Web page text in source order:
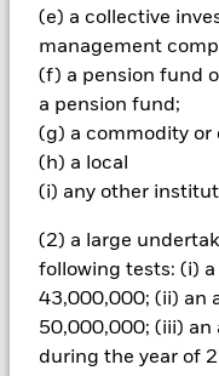
(e) a collective
management
(f) a pension fund
a pension fund;
(g) a commodity or
(h) a local
(i) any other
(2) a large
following tests: (i)
43,000,000; (ii) an
50,000,000; (iii) an
during the year of
Important
investments and the
and are not
amount originally
Non-investment grade
sensitive to changes in
‘Credit Risk’ than
Derivatives may be
losses and gains,
of the Fund. The
derivatives are used in
seeks to exclude
inconsistent with ESG
make a personal ethical